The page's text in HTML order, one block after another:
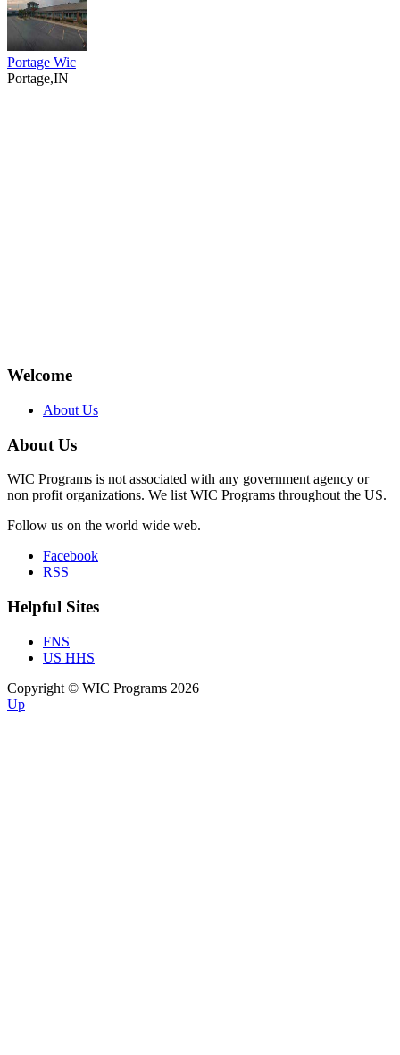
Portage Wic
Portage,IN
Welcome
About Us
About Us
WIC Programs is not associated with any government agency or
non profit organizations. We list WIC Programs throughout the US.
Follow us on the world wide web.
Facebook
RSS
Helpful Sites
FNS
US HHS
Copyright © WIC Programs 2026
Up